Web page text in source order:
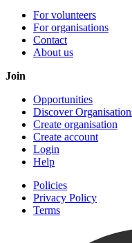
For volunteers
For organisations
Contact
About us
Join
Opportunities
Discover
Create organisation
Create account
Login
Help
Policies
Privacy Policy
Terms